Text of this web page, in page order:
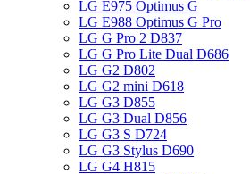
LG E975 Optimus G
LG E988 Optimus G Pro
LG G Pro 2 D837
LG G Pro Lite Dual D686
LG G2 D802
LG G2 mini D618
LG G3 D855
LG G3 Dual D856
LG G3 S D724
LG G3 Stylus D690
LG G4 H815